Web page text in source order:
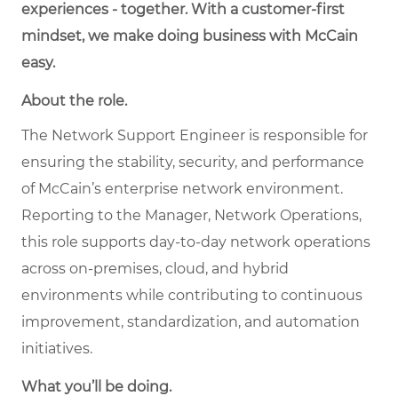
experiences - together. With a customer-first
mindset, we make doing business with McCain
easy.
About the role.
The Network Support Engineer is responsible for
ensuring the stability, security, and performance
of McCain’s enterprise network environment.
Reporting to the Manager, Network Operations,
this role supports day-to-day network operations
across on-premises, cloud, and hybrid
environments while contributing to continuous
improvement, standardization, and automation
initiatives.
What you’ll be doing.